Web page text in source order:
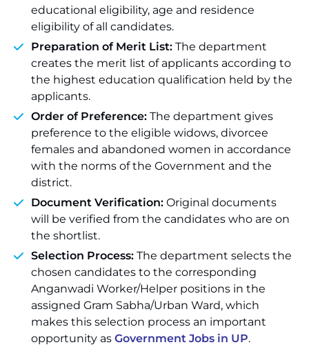
educational eligibility, age and residence
eligibility of all candidates.
Preparation of Merit List: The department
creates the merit list of applicants according to
the highest education qualification held by the
applicants.
Order of Preference: The department gives
preference to the eligible widows, divorcee
females and abandoned women in accordance
with the norms of the Government and the
district.
Document Verification: Original documents
will be verified from the candidates who are on
the shortlist.
Selection Process: The department selects the
chosen candidates to the corresponding
Anganwadi Worker/Helper positions in the
assigned Gram Sabha/Urban Ward, which
makes this selection process an important
opportunity as Government Jobs in UP.